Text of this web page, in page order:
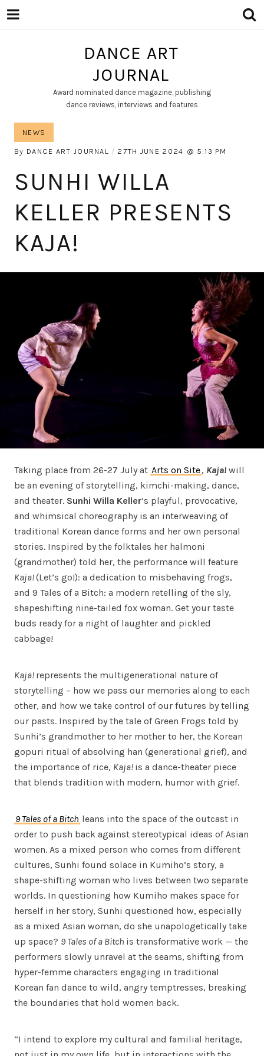
DANCE ART
JOURNAL
Award nominated dance magazine, publishing
dance reviews, interviews and features
NEWS
By DANCE ART JOURNAL 27TH JUNE 2024 5:13 PM
SUNHI WILLA
KELLER PRESENTS
KAJA!
Taking place from 26-27 July at Arts on Site, Kaja! will
be an evening of storytelling, kimchi-making, dance,
and theater. Sunhi Willa Keller’s playful, provocative,
and whimsical choreography is an interweaving of
traditional Korean dance forms and her own personal
stories. Inspired by the folktales her halmoni
(grandmother) told her, the performance will feature
Kaja!(Let’s go!): a dedication to misbehaving frogs,
and 9 Tales of a Bitch: a modern retelling of the sly,
shapeshifting nine-tailed fox woman. Get your taste
buds ready for a night of laughter and pickled
cabbage!
Kaja! represents the multigenerational nature of
storytelling – how we pass our memories along to each
other, and how we take control of our futures by telling
our pasts. Inspired by the tale of Green Frogs told by
Sunhi’s grandmother to her mother to her, the Korean
gopuri ritual of absolving han (generational grief), and
the importance of rice, Kaja! is a dance-theater piece
that blends tradition with modern, humor with grief.
9 Tales of a Bitch leans into the space of the outcast in
order to push back against stereotypical ideas of Asian
women. As a mixed person who comes from different
cultures, Sunhi found solace in Kumiho’s story, a
shape-shifting woman who lives between two separate
worlds. In questioning how Kumiho makes space for
herself in her story, Sunhi questioned how, especially
as a mixed Asian woman, do she unapologetically take
up space? 9 Tales of a Bitch is transformative work — the
performers slowly unravel at the seams, shifting from
hyper-femme characters engaging in traditional
Korean fan dance to wild, angry temptresses, breaking
the boundaries that hold women back.
“I intend to explore my cultural and familial heritage,